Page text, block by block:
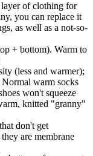
of clothing for
you can replace it
as well as a not-so-
+ bottom). Warm to
(less and warmer);
warm socks
won't squeeze
knitted "granny"
don't get
are membrane